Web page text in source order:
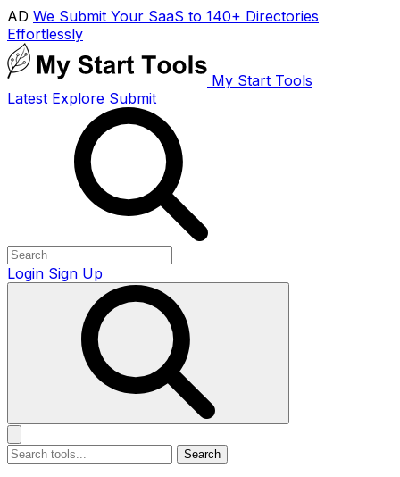
AD We Submit Your SaaS to 140+ Directories
Effortlessly
My Start Tools
Latest Explore Submit
Login Sign Up
Search